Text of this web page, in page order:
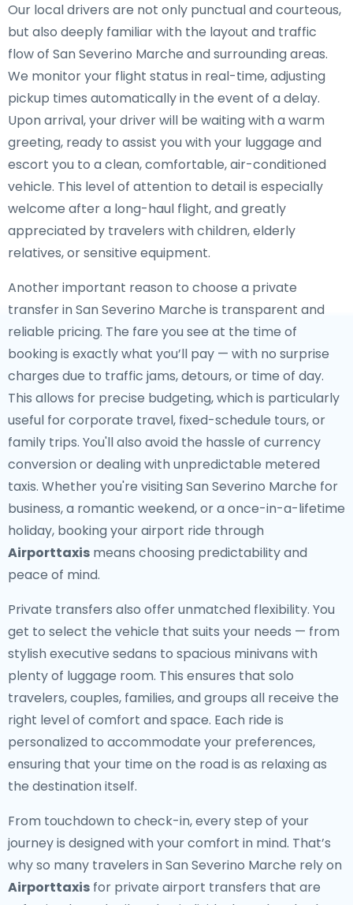
Our local drivers are not only punctual and courteous,
but also deeply familiar with the layout and traffic
flow of San Severino Marche and surrounding areas.
We monitor your flight status in real-time, adjusting
pickup times automatically in the event of a delay.
Upon arrival, your driver will be waiting with a warm
greeting, ready to assist you with your luggage and
escort you to a clean, comfortable, air-conditioned
vehicle. This level of attention to detail is especially
welcome after a long-haul flight, and greatly
appreciated by travelers with children, elderly
relatives, or sensitive equipment.
Another important reason to choose a private
transfer in San Severino Marche is transparent and
reliable pricing. The fare you see at the time of
booking is exactly what you’ll pay — with no surprise
charges due to traffic jams, detours, or time of day.
This allows for precise budgeting, which is particularly
useful for corporate travel, fixed-schedule tours, or
family trips. You'll also avoid the hassle of currency
conversion or dealing with unpredictable metered
taxis. Whether you're visiting San Severino Marche for
business, a romantic weekend, or a once-in-a-lifetime
holiday, booking your airport ride through
Airporttaxis means choosing predictability and
peace of mind.
Private transfers also offer unmatched flexibility. You
get to select the vehicle that suits your needs — from
stylish executive sedans to spacious minivans with
plenty of luggage room. This ensures that solo
travelers, couples, families, and groups all receive the
right level of comfort and space. Each ride is
personalized to accommodate your preferences,
ensuring that your time on the road is as relaxing as
the destination itself.
From touchdown to check-in, every step of your
journey is designed with your comfort in mind. That’s
why so many travelers in San Severino Marche rely on
Airporttaxis for private airport transfers that are